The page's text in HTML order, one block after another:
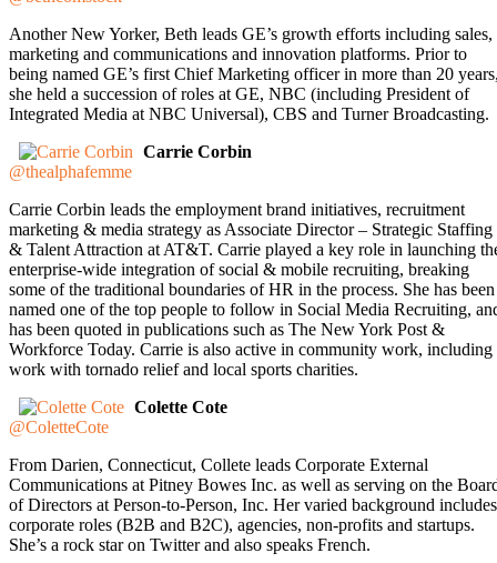
Another New Yorker, Beth leads GE’s growth efforts including sales,
marketing and communications and innovation platforms. Prior to
being named GE’s first Chief Marketing officer in more than 20
she held a succession of roles at GE, NBC (including President of
Integrated Media at NBC Universal), CBS and Turner Broadcasting.
Carrie Corbin
@thealphafemme
Carrie Corbin leads the employment brand initiatives, recruitment
marketing & media strategy as Associate Director – Strategic Staffing
& Talent Attraction at AT&T. Carrie played a key role in launching
enterprise-wide integration of social & mobile recruiting, breaking
some of the traditional boundaries of HR in the process. She has been
named one of the top people to follow in Social Media Recruiting,
has been quoted in publications such as The New York Post &
Workforce Today. Carrie is also active in community work, including
work with tornado relief and local sports charities.
Colette Cote
@ColetteCote
From Darien, Connecticut, Collete leads Corporate External
Communications at Pitney Bowes Inc. as well as serving on the
of Directors at Person-to-Person, Inc. Her varied background includes
corporate roles (B2B and B2C), agencies, non-profits and startups.
She’s a rock star on Twitter and also speaks French.